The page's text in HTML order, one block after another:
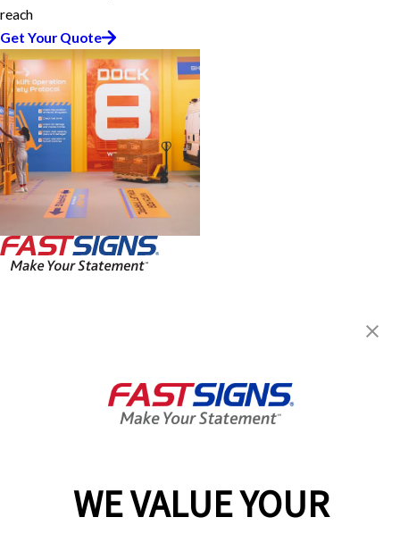
WE VALUE YOUR
reach
Get Your Quote
9:00 AM - 5:00 PM
Help & Support